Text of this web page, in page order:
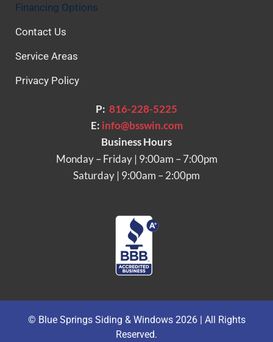
Financing Options
Contact Us
Service Areas
Privacy Policy
P: 816-228-5225
E: info@bsswin.com
Business Hours
Monday – Friday | 9:00am – 7:00pm
Saturday | 9:00am – 2:00pm
© Blue Springs Siding & Windows 2026 | All Rights
Reserved.